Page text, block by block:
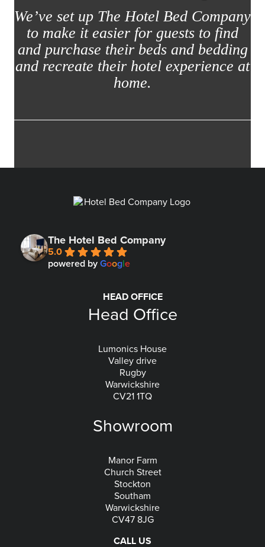
We’ve set up The Hotel Bed Company
to make it easier for guests to find
and purchase their beds and bedding
and recreate their hotel experience at
home.
The Hotel Bed Company
5.0
powered by Google
HEAD OFFICE
Head Office
Lumonics House
Valley drive
Rugby
Warwickshire
CV21 1TQ
Showroom
Manor Farm
Church Street
Stockton
Southam
Warwickshire
CV47 8JG
CALL US